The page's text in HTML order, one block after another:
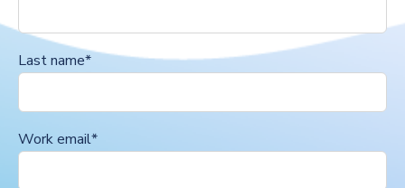
Last name*
Work email*